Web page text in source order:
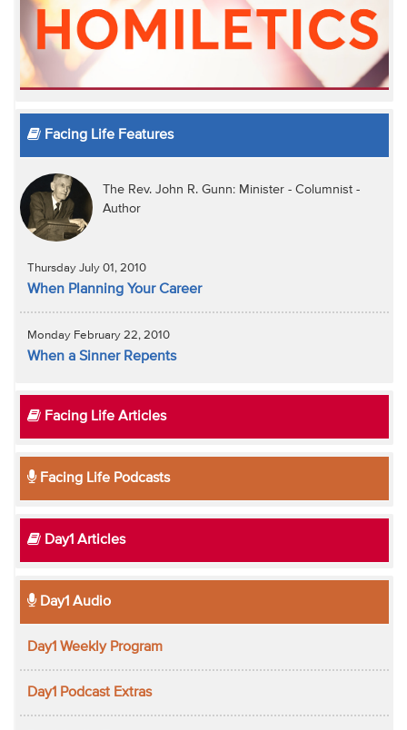
Facing Life Features
The Rev. John R. Gunn: Minister - Columnist -
Author
Thursday July 01, 2010
When Planning Your Career
Monday February 22, 2010
When a Sinner Repents
Facing Life Articles
Facing Life Podcasts
Day1 Articles
Day1 Audio
Day1 Weekly Program
Day1 Podcast Extras